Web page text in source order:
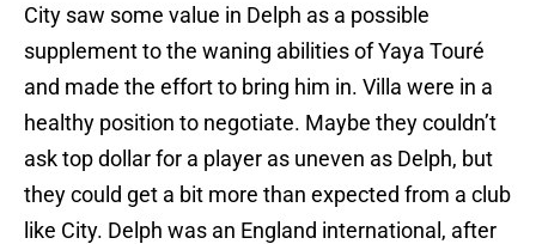
City saw some value in Delph as a possible
supplement to the waning abilities of Yaya Touré
and made the effort to bring him in. Villa were in a
healthy position to negotiate. Maybe they couldn’t
ask top dollar for a player as uneven as Delph, but
they could get a bit more than expected from a club
like City. Delph was an England international, after